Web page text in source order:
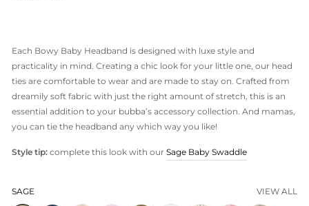
Each Bowy Baby Headband is designed with luxe style and
practicality in mind. Creating a chic look for your little one, our head
ties are comfortable to wear and are made to stay on. Crafted from
dreamily soft fabric with just the right amount of stretch, this is an
essential addition to your bubba’s accessory collection. And mamas,
you can tie the headband any which way you like!
Style tip: complete this look with our Sage Baby Swaddle
VIEW ALL
SAGE